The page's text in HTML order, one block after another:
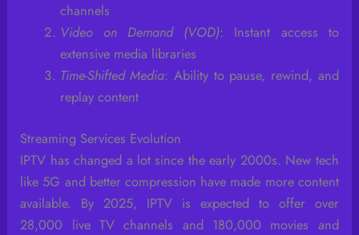
channels
Video on Demand (VOD): Instant access to
extensive media libraries
Time-Shifted Media: Ability to pause, rewind, and
replay content
Streaming Services Evolution
IPTV has changed a lot since the early 2000s. New tech
like 5G and better compression have made more content
available. By 2025, IPTV is expected to offer over
28,000 live TV channels and 180,000 movies and